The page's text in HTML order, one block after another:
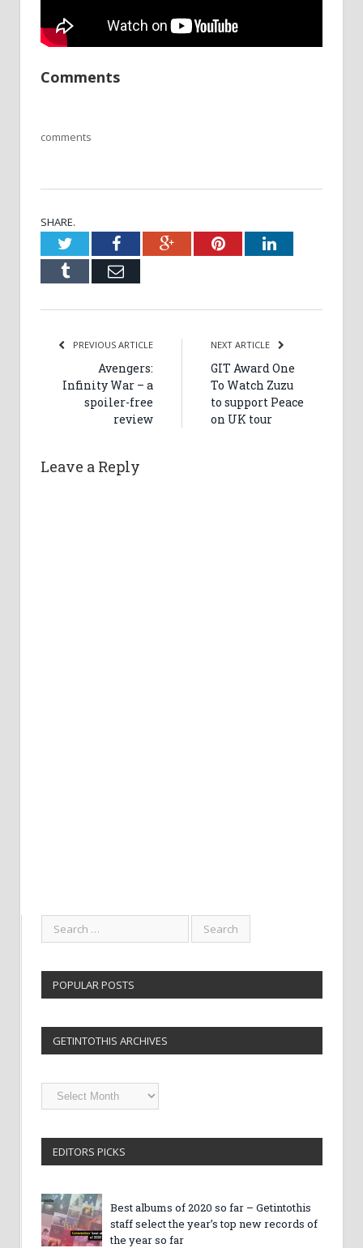
Comments
comments
SHARE.
TwitterFacebookGoogle+PinterestLinkedIn
Tumblr Email
PREVIOUS ARTICLE
Avengers:
Infinity War – a
spoiler-free
review
NEXT ARTICLE
GIT Award One
To Watch Zuzu
to support Peace
on UK tour
Leave a Reply
POPULAR POSTS
GETINTOTHIS ARCHIVES
Getintothis
Archives
EDITORS PICKS
Best albums of 2020 so far – Getintothis
staff select the year’s top new records of
the year so far